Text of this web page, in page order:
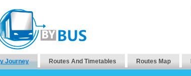
Journey Routes And Timetables Routes Map